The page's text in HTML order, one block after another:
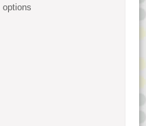
options